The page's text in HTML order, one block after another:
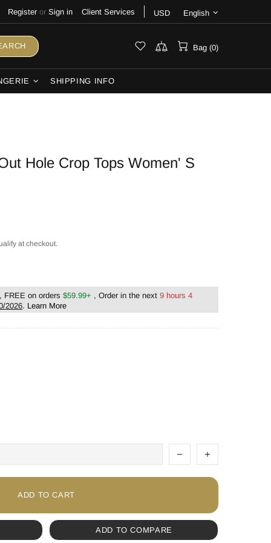
Register or Sign in Client Services USD English
Bag (0)
SHIPPING INFO
Hole Crop Tops Women' S
at checkout.
FREE on orders $59.99+ , Order in the next 9 hours 4
2026. Learn More
ADD TO CART
ADD TO COMPARE